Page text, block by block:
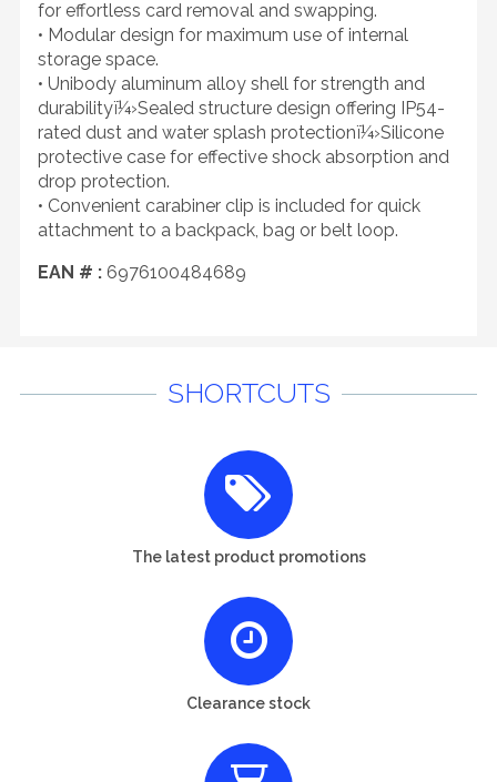
for effortless card removal and swapping.
• Modular design for maximum use of internal
storage space.
• Unibody aluminum alloy shell for strength and
durabilityï¼›Sealed structure design offering IP54-
rated dust and water splash protectionï¼›Silicone
protective case for effective shock absorption and
drop protection.
• Convenient carabiner clip is included for quick
attachment to a backpack, bag or belt loop.
EAN # : 6976100484689
SHORTCUTS
The latest product promotions
Clearance stock